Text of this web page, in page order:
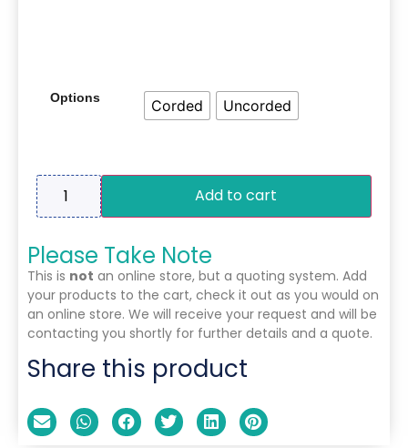
Options Corded Uncorded
Add to cart
Please Take Note
This is not an online store, but a quoting system. Add
your products to the cart, check it out as you would on
an online store. We will receive your request and will be
contacting you shortly for further details and a quote.
Share this product